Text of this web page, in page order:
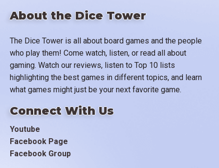
About the Dice Tower
The Dice Tower is all about board games and the people
who play them! Come watch, listen, or read all about
gaming. Watch our reviews, listen to Top 10 lists
highlighting the best games in different topics, and learn
what games might just be your next favorite game.
Connect With Us
Youtube
Facebook Page
Facebook Group